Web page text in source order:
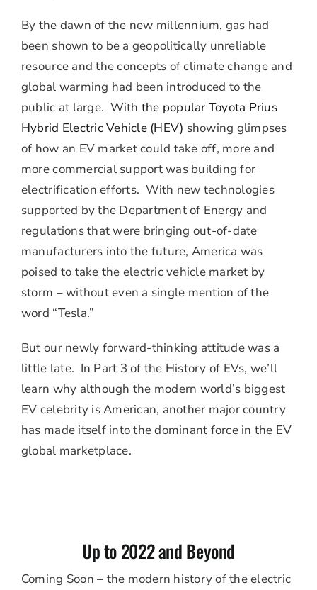
By the dawn of the new millennium, gas had
been shown to be a geopolitically unreliable
resource and the concepts of climate change and
global warming had been introduced to the
public at large. With the popular Toyota Prius
Hybrid Electric Vehicle (HEV) showing glimpses
of how an EV market could take off, more and
more commercial support was building for
electrification efforts. With new technologies
supported by the Department of Energy and
regulations that were bringing out-of-date
manufacturers into the future, America was
poised to take the electric vehicle market by
storm – without even a single mention of the
word “Tesla.”
But our newly forward-thinking attitude was a
little late. In Part 3 of the History of EVs, we’ll
learn why although the modern world’s biggest
EV celebrity is American, another major country
has made itself into the dominant force in the EV
global marketplace.
Up to 2022 and Beyond
Coming Soon – the modern history of the electric